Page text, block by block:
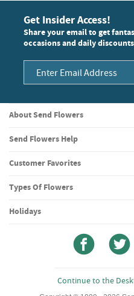
Get Insider Access!
Share your email to get
occasions and daily
About Send Flowers
Send Flowers Help
Customer Favorites
Types Of Flowers
Holidays
Continue to the